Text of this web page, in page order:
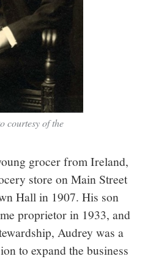
courtesy of the
grocer from Ireland,
store on Main Street
Hall in 1907. His son
proprietor in 1933, and
Audrey was a
to expand the business